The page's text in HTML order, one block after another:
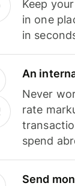
Keep
in one
in
An
Never
rate
spend
Send